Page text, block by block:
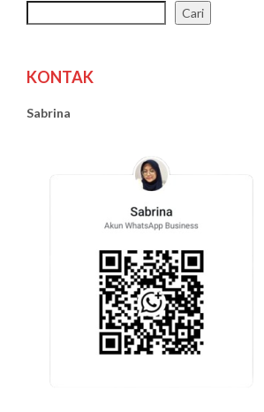
Cari
KONTAK
Sabrina